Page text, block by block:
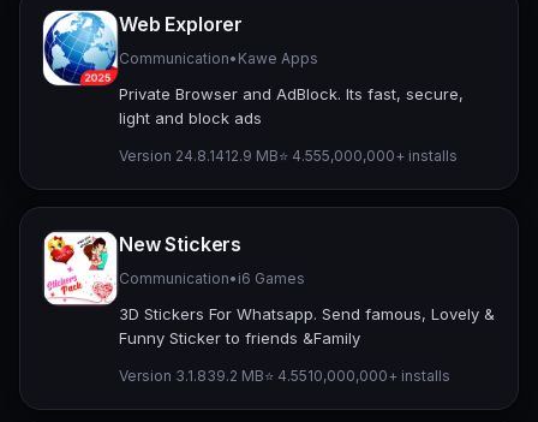
Web Explorer
Communication• Kawe Apps
Private Browser and AdBlock. Its fast, secure,
light and block ads
Version 24.8.1412.9 MB⭐ 4.555,000,000+ installs
New Stickers
Communication• i6 Games
3D Stickers For Whatsapp. Send famous, Lovely &
Funny Sticker to friends &Family
Version 3.1.839.2 MB⭐ 4.5510,000,000+ installs